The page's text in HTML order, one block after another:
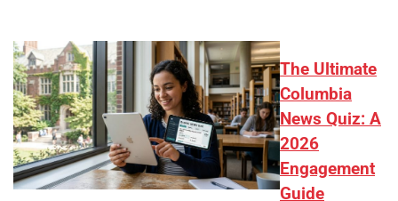
The Ultimate
Columbia
News Quiz: A
2026
Engagement
Guide